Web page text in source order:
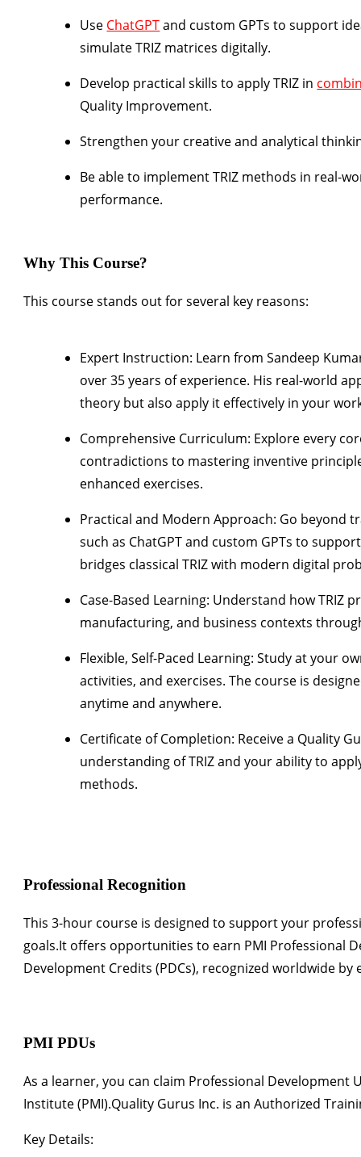
Use ChatGPTand custom GPTs to support
simulate TRIZ matrices digitally.
Develop practical skills to apply TRIZ in
Quality Improvement.
Strengthen your creative and analytical
Be able to implement TRIZ methods in real-
performance.
Why This Course?
This course stands out for several key reasons:
Expert Instruction: Learn fromSandeep
over 35 years of experience. His real-world
theory but also apply it effectively in your
Comprehensive Curriculum: Explore every
contradictions to mastering inventive
enhanced exercises.
Practical and Modern Approach: Go beyond
such as ChatGPT and custom GPTs to
bridges classical TRIZ with modern digital
Case-Based Learning: Understand how TRIZ
manufacturing, and business contexts
Flexible, Self-Paced Learning: Study at your
activities, and exercises. The course is
anytime and anywhere.
Certificate of Completion: Receive a Quality
understanding of TRIZ and your ability to
methods.
Professional Recognition
This 3-hour course is designed to support your
goals.It offers opportunities to earn PMI Professional
Development Credits (PDCs), recognized worldwide
PMI PDUs
As a learner, you can claim Professional Development
Institute (PMI).Quality Gurus Inc. is an Authorized
Key Details: